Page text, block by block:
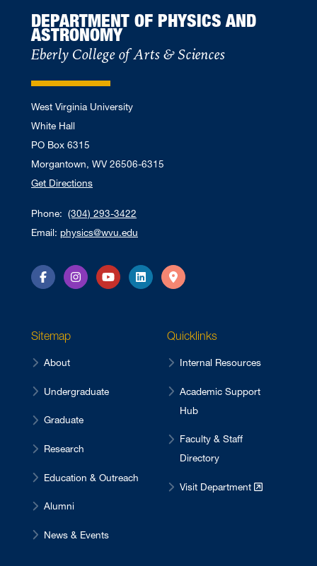
DEPARTMENT OF PHYSICS AND
ASTRONOMY
Eberly College of Arts & Sciences
West Virginia University
White Hall
PO Box 6315
Morgantown, WV 26506-6315
Get Directions
Phone: (304) 293-3422
Email: physics@wvu.edu
FacebookInstagramYouTubeLinkedInDirections
Sitemap
About
Undergraduate
Graduate
Research
Education & Outreach
Alumni
News & Events
Quicklinks
Internal Resources
Academic Support
Hub
Faculty & Staff
Directory
Visit Department